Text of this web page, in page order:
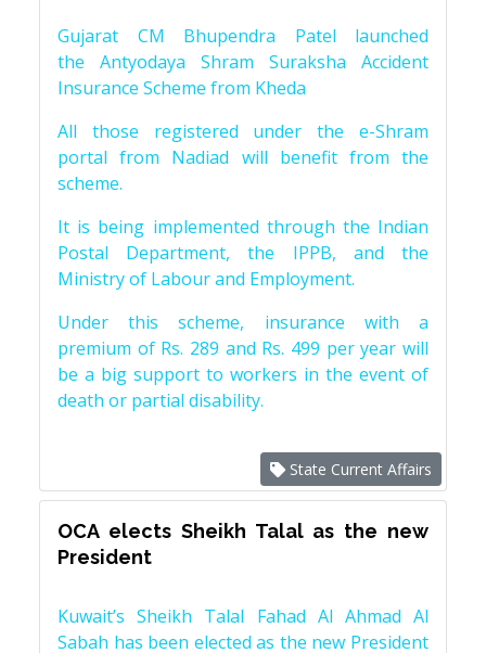
Gujarat CM Bhupendra Patel launched
the Antyodaya Shram Suraksha Accident
Insurance Scheme from Kheda
All those registered under the e-Shram
portal from Nadiad will benefit from the
scheme.
It is being implemented through the Indian
Postal Department, the IPPB, and the
Ministry of Labour and Employment.
Under this scheme, insurance with a
premium of Rs. 289 and Rs. 499 per year will
be a big support to workers in the event of
death or partial disability.
State Current Affairs
OCA elects Sheikh Talal as the new
President
Kuwait’s Sheikh Talal Fahad Al Ahmad Al
Sabah has been elected as the new President